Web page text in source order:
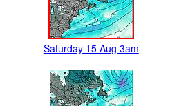
Saturday 15 Aug 3am